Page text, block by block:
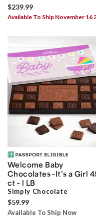
$239.99
Available To Ship November 16
Welcome Baby
Chocolates -It’s a Girl
ct - l LB
Simply Chocolate
$59.99
Available To Ship Now